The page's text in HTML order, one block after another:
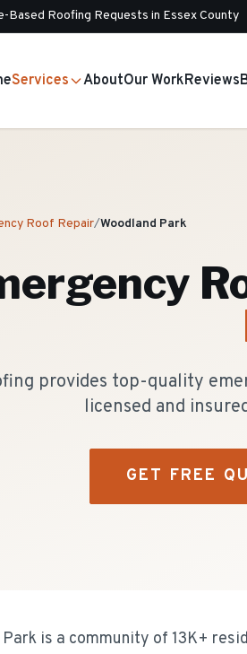
Based Roofing Requests in Essex County
Services AboutOur WorkReviews
Roof Repair/Woodland Park
provides top-quality
licensed and
GET FREE
Park is a community of 13K+